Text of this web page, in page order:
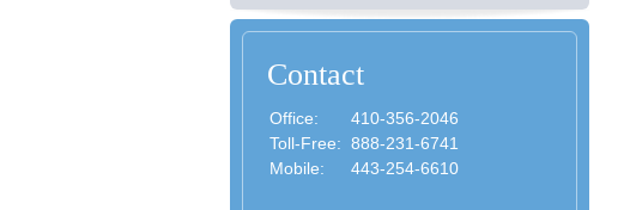
Contact
Office:
410-356-2046
Toll-Free: 888-231-6741
Mobile:
443-254-6610